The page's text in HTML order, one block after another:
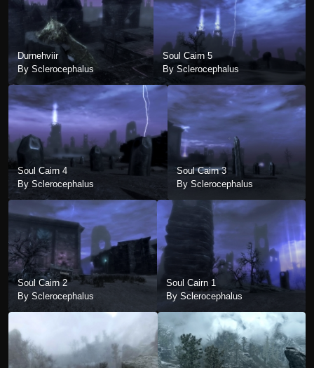
Durnehviir
By Sclerocephalus
Soul Cairn 5
By Sclerocephalus
Soul Cairn 4
By Sclerocephalus
Soul Cairn 3
By Sclerocephalus
Soul Cairn 2
By Sclerocephalus
Soul Cairn 1
By Sclerocephalus